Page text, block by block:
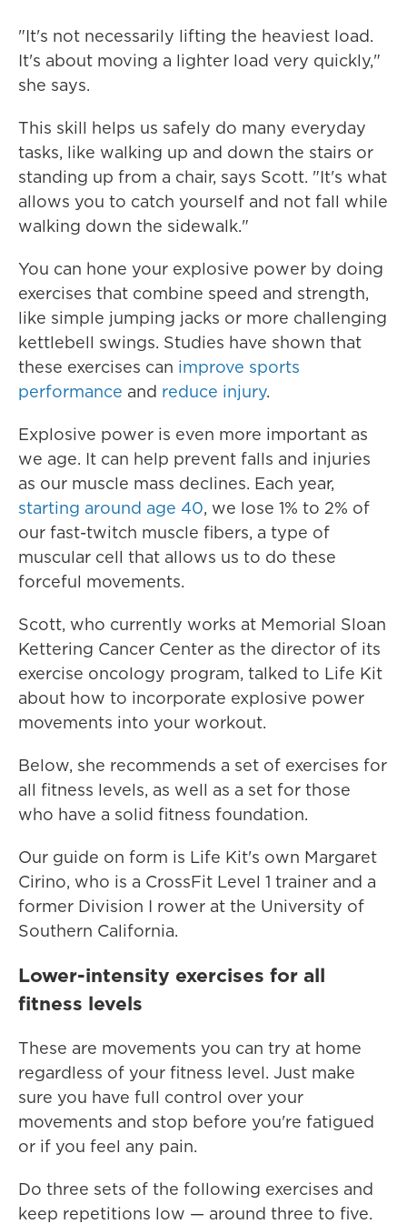
"It's not necessarily lifting the heaviest load.
It's about moving a lighter load very quickly,"
she says.
This skill helps us safely do many everyday
tasks, like walking up and down the stairs or
standing up from a chair, says Scott. "It's what
allows you to catch yourself and not fall while
walking down the sidewalk."
You can hone your explosive power by doing
exercises that combine speed and strength,
like simple jumping jacks or more challenging
kettlebell swings. Studies have shown that
these exercises can improve sports
performance and reduce injury.
Explosive power is even more important as
we age. It can help prevent falls and injuries
as our muscle mass declines. Each year,
starting around age 40, we lose 1% to 2% of
our fast-twitch muscle fibers, a type of
muscular cell that allows us to do these
forceful movements.
Scott, who currently works at Memorial Sloan
Kettering Cancer Center as the director of its
exercise oncology program, talked to Life Kit
about how to incorporate explosive power
movements into your workout.
Below, she recommends a set of exercises for
all fitness levels, as well as a set for those
who have a solid fitness foundation.
Our guide on form is Life Kit's own Margaret
Cirino, who is a CrossFit Level 1 trainer and a
former Division I rower at the University of
Southern California.
Lower-intensity exercises for all
fitness levels
These are movements you can try at home
regardless of your fitness level. Just make
sure you have full control over your
movements and stop before you're fatigued
or if you feel any pain.
Do three sets of the following exercises and
keep repetitions low — around three to five.